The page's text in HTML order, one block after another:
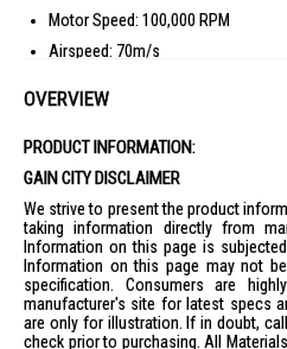
Motor Speed: 100,000 RPM
Airspeed: 70m/s
Temperature Control: 40°C Kid's
Customizable Modes: Multiple
IDEAL FOR
The Dreame Mini Hair Dryer DM-MINI-
compact and lightweight hair drying
goers, and those with limited
powerful performance in a portable
OVERVIEW
PRODUCT INFORMATION:
GAIN CITY DISCLAIMER
We strive to present the product
taking information directly from
Information on this page is
Information on this page may not
specification. Consumers are
manufacturer's site for latest specs
are only for illustration. If in doubt,
check prior to purchasing. All